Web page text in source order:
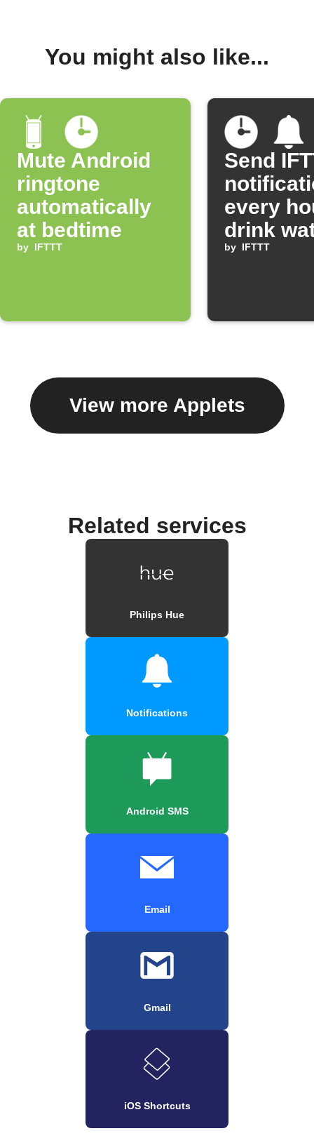
You might also like...
Mute Android
ringtone
automatically
at bedtime
by IFTTT
Send
every
drink
by IFTTT
View more Applets
Related services
Philips Hue
Notifications
Android SMS
Email
Gmail
iOS Shortcuts